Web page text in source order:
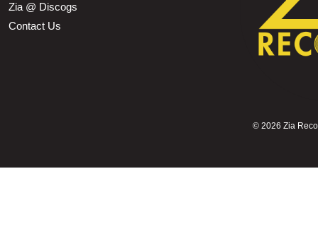
Zia @ Discogs
Contact Us
© 2026 Zia